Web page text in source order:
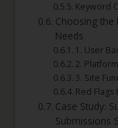
Keyword
Choosing the
Needs
1. User
2.
3. Site
Red Flags
Case Study:
Submissions